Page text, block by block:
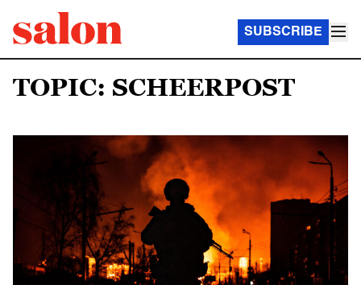
SUBSCRIBE
TOPIC: SCHEERPOST